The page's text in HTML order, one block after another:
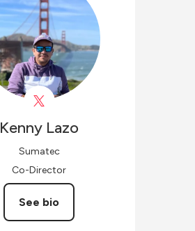
Kenny Lazo
Sumatec
Co-Director
See bio